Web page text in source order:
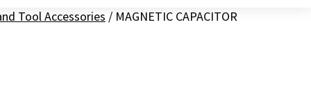
Tool Accessories / MAGNETIC CAPACITOR